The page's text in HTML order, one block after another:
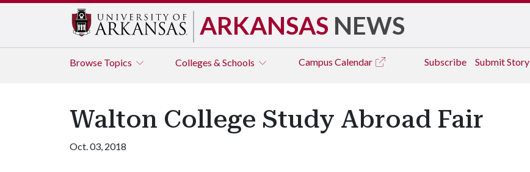
ARKANSAS NEWS
Browse Topics Colleges & Schools Campus Calendar Subscribe Submit Story
Walton College Study Abroad Fair
Oct. 03, 2018